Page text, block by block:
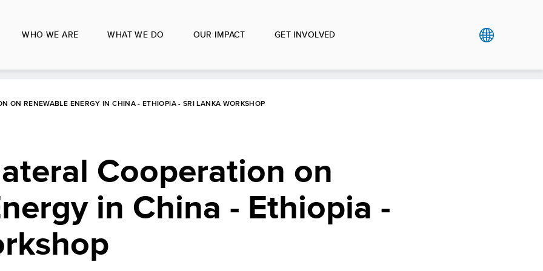
WHO WE ARE WHAT WE DO OUR IMPACT GET INVOLVED
ON RENEWABLE ENERGY IN CHINA - ETHIOPIA - SRI LANKA WORKSHOP
Cooperation on
in China - Ethiopia -